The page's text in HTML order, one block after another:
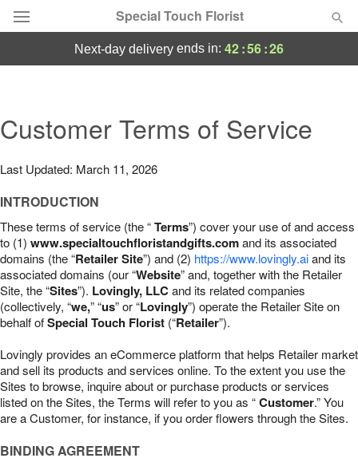
Special Touch Florist
Summer Featured
Occasions
Birthday
Sympathy and Funeral
Flowers, Plants & Gifts
Our Shop
next-day delivery ends in: 42:56:25
Customer Terms of Service
Last Updated: March 11, 2026
INTRODUCTION
These terms of service (the “Terms”) cover your use of and access
to (1) www.specialtouchfloristandgifts.comand its associated
domains (the “Retailer Site”) and (2) https://www.lovingly.aiand its
associated domains (our “Website” and, together with the Retailer
Site, the “Sites”). Lovingly, LLCand its related companies
(collectively, “we,” “us” or “Lovingly”) operate the Retailer Site on
behalf ofSpecial Touch Florist (“Retailer”).
Lovingly provides an eCommerce platform that helps Retailer market
and sell its products and services online. To the extent you use the
Sites to browse, inquire about or purchase products or services
listed on the Sites, the Terms will refer to you as “Customer.” You
are a Customer, for instance, if you order flowers through the Sites.
BINDING AGREEMENT